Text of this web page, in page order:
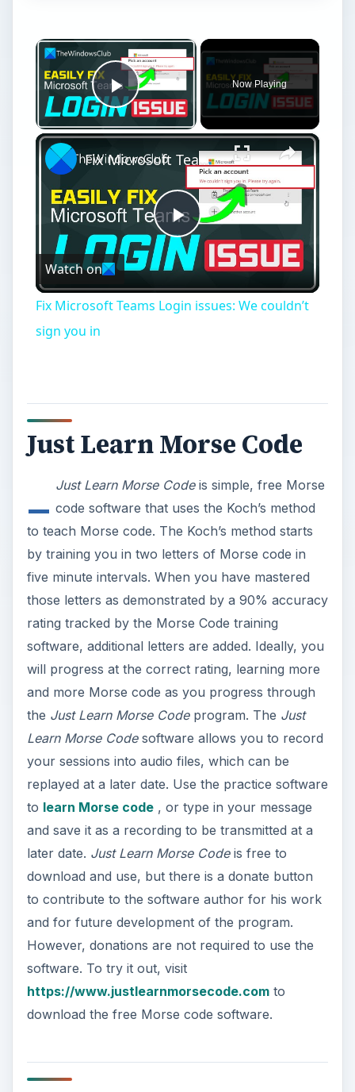
×
Play Video
Now Playing
×
Play
Video
Fix Microsoft Teams Login issues: We couldn’t sign you in
Watch on
Fix Microsoft Teams Login issues: We couldn’t
sign you in
Just Learn Morse Code
_ Just Learn Morse Codeis simple, free Morse
code software that uses the Koch’s method
to teach Morse code. The Koch’s method starts
by training you in two letters of Morse code in
five minute intervals. When you have mastered
those letters as demonstrated by a 90% accuracy
rating tracked by the Morse Code training
software, additional letters are added. Ideally, you
will progress at the correct rating, learning more
and more Morse code as you progress through
the Just Learn Morse Codeprogram. The Just
Learn Morse Codesoftware allows you to record
your sessions into audio files, which can be
replayed at a later date. Use the practice software
to learn Morse code, or type in your message
and save it as a recording to be transmitted at a
later date. Just Learn Morse Codeis free to
download and use, but there is a donate button
to contribute to the software author for his work
and for future development of the program.
However, donations are not required to use the
software. To try it out, visit
https://www.justlearnmorsecode.comto
download the free Morse code software.